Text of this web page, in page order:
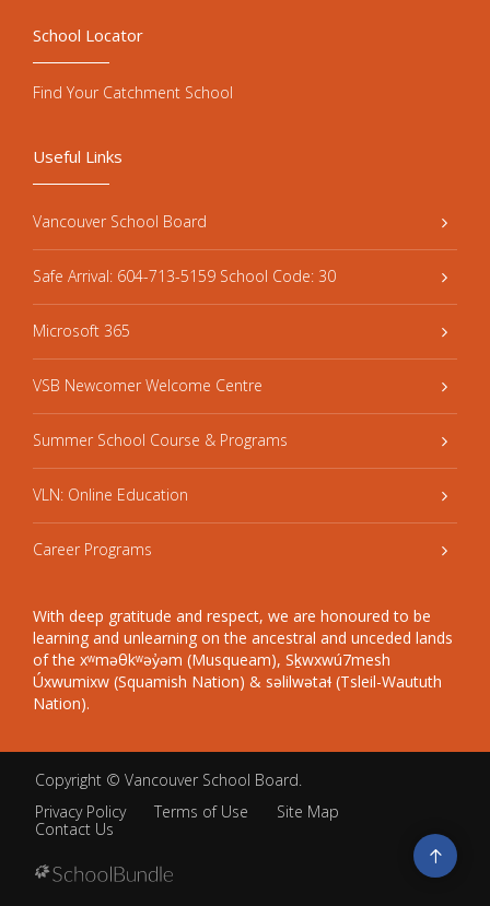
Useful Links
Vancouver School Board
Safe Arrival: 604-713-5159 School Code: 30
Microsoft 365
VSB Newcomer Welcome Centre
Summer School Course & Programs
VLN: Online Education
Career Programs
With deep gratitude and respect, we are honoured to be
learning and unlearning on the ancestral and unceded lands
of the xʷməθkʷəy̓əm (Musqueam), Sḵwxwú7mesh
Úxwumixw (Squamish Nation) & səlilwətaɬ (Tsleil-Waututh
Nation).
School Locator
Find Your Catchment School
Copyright © Vancouver School Board.
Privacy Policy
Terms of Use
Site Map
Contact Us
Go
to